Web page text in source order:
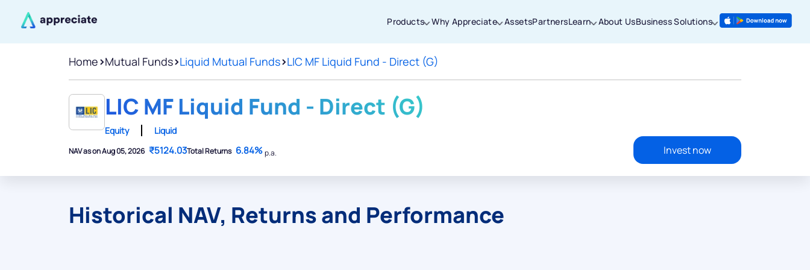
Products Why Appreciate AssetsPartnersLearn About UsBusiness Solutions
Home>Mutual Funds>Liquid Mutual Funds>LIC MF Liquid Fund - Direct (G)
LIC MF Liquid Fund - Direct (G)
Equity Liquid
NAV as on Aug 05, 2026 ₹5124.03Total Returns 6.84%p.a. Invest now
Historical NAV, Returns and Performance
Thanks for joining our iOS waitlist. We
will keep you posted.